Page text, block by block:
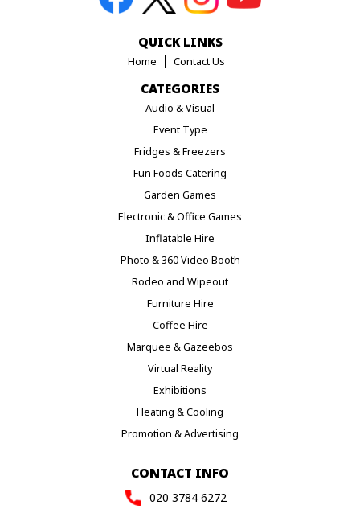
QUICK LINKS
Home Contact Us
CATEGORIES
Audio & Visual
Event Type
Fridges & Freezers
Fun Foods Catering
Garden Games
Electronic & Office Games
Inflatable Hire
Photo & 360 Video Booth
Rodeo and Wipeout
Furniture Hire
Coffee Hire
Marquee & Gazeebos
Virtual Reality
Exhibitions
Heating & Cooling
Promotion & Advertising
CONTACT INFO
020 3784 6272